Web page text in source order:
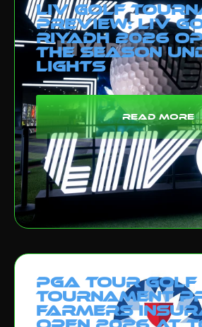
LIV Golf
Preview: LIV
Riyadh 2026
the Season
Lights
read more
PGA Tour Golf
Tournament
Farmers